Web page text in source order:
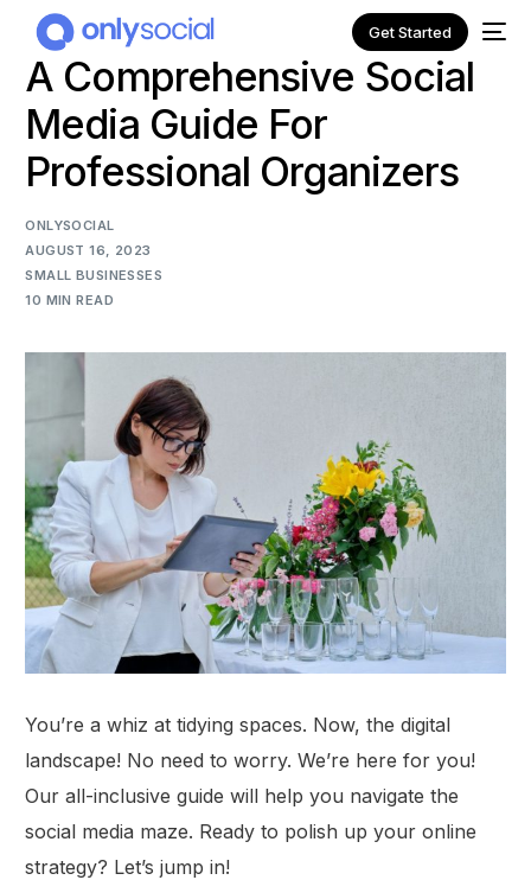
Get Started
A Comprehensive Social
Media Guide For
Professional Organizers
ONLYSOCIAL
AUGUST 16, 2023
SMALL BUSINESSES
10 MIN READ
You’re a whiz at tidying spaces. Now, the digital
landscape! No need to worry. We’re here for you!
Our all-inclusive guide will help you navigate the
social media maze. Ready to polish up your online
strategy? Let’s jump in!
NEW